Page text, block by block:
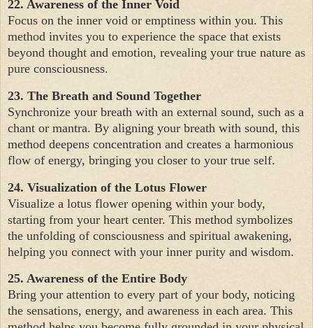
22. Awareness of the Inner Void
Focus on the inner void or emptiness within you. This
method invites you to experience the space that exists
beyond thought and emotion, revealing your true nature as
pure consciousness.
23. The Breath and Sound Together
Synchronize your breath with an external sound, such as a
chant or mantra. By aligning your breath with sound, this
method deepens concentration and creates a harmonious
flow of energy, bringing you closer to your true self.
24. Visualization of the Lotus Flower
Visualize a lotus flower opening within your body,
starting from your heart center. This method symbolizes
the unfolding of consciousness and spiritual awakening,
helping you connect with your inner purity and wisdom.
25. Awareness of the Entire Body
Bring your attention to every part of your body, noticing
the sensations, energy, and awareness in each area. This